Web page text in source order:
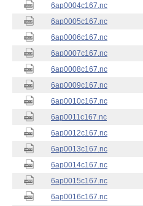
6ap0004c167.nc
6ap0005c167.nc
6ap0006c167.nc
6ap0007c167.nc
6ap0008c167.nc
6ap0009c167.nc
6ap0010c167.nc
6ap0011c167.nc
6ap0012c167.nc
6ap0013c167.nc
6ap0014c167.nc
6ap0015c167.nc
6ap0016c167.nc